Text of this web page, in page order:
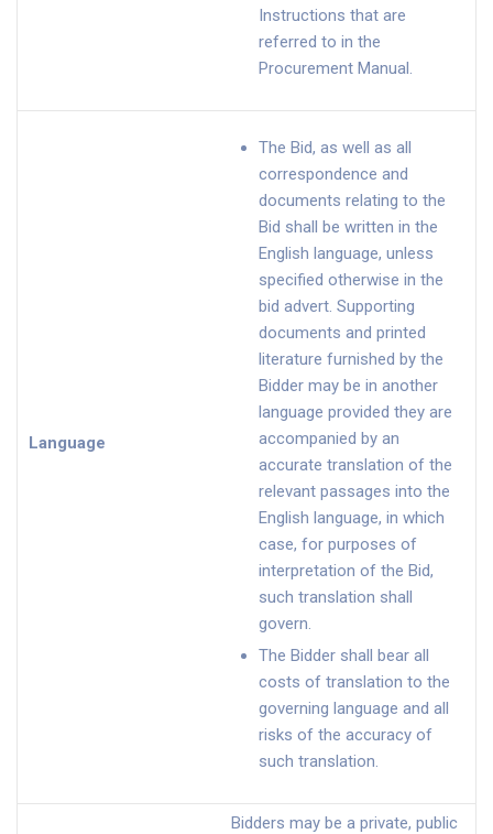
Instructions that are
referred to in the
Procurement Manual.
Language
The Bid, as well as all
correspondence and
documents relating to the
Bid shall be written in the
English language, unless
specified otherwise in the
bid advert. Supporting
documents and printed
literature furnished by the
Bidder may be in another
language provided they are
accompanied by an
accurate translation of the
relevant passages into the
English language, in which
case, for purposes of
interpretation of the Bid,
such translation shall
govern.
The Bidder shall bear all
costs of translation to the
governing language and all
risks of the accuracy of
such translation.
Bidders may be a private, public